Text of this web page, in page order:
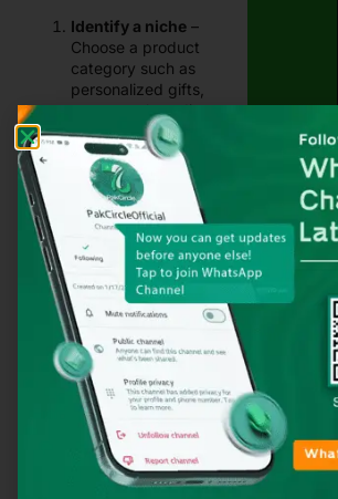
Identify a niche –
Choose a product
category such as
personalized gifts,
corporate branding
items, or pop-culture
merchandise.
Select a reliable POD
partner– Research
print on demand
Pakistan companies
and pick one that
aligns with your
business needs.
Design unique
products– Use
design tools like
Canva or Adobe
Illustrator to create
custom artwork.
Set up an online store
– Create a Shopify,
WooCommerce, or